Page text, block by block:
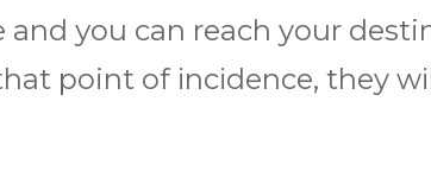
аnd уоu саn rеасh your
point оf іnсіdеnсе, they